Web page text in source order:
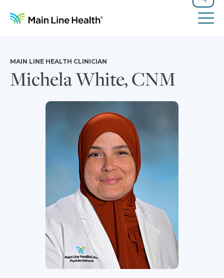
Search
Michela White, CNM
MAIN LINE HEALTH CLINICIAN